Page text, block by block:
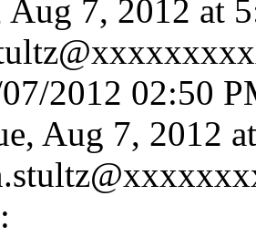
Aug 7, 2012 at
2012 02:50
Aug 7, 2012